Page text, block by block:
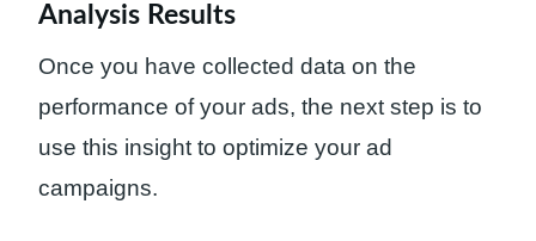
Analysis Results
Once you have collected data on the
performance of your ads, the next step is to
use this insight to optimize your ad
campaigns.